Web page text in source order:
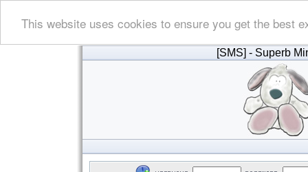
This website uses cookies to ensure you get the best
[SMS] - Superb